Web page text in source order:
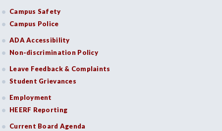
Campus Safety
Campus Police
ADA Accessibility
Non-discrimination Policy
Leave Feedback & Complaints
Student Grievances
Employment
HEERF Reporting
Current Board Agenda